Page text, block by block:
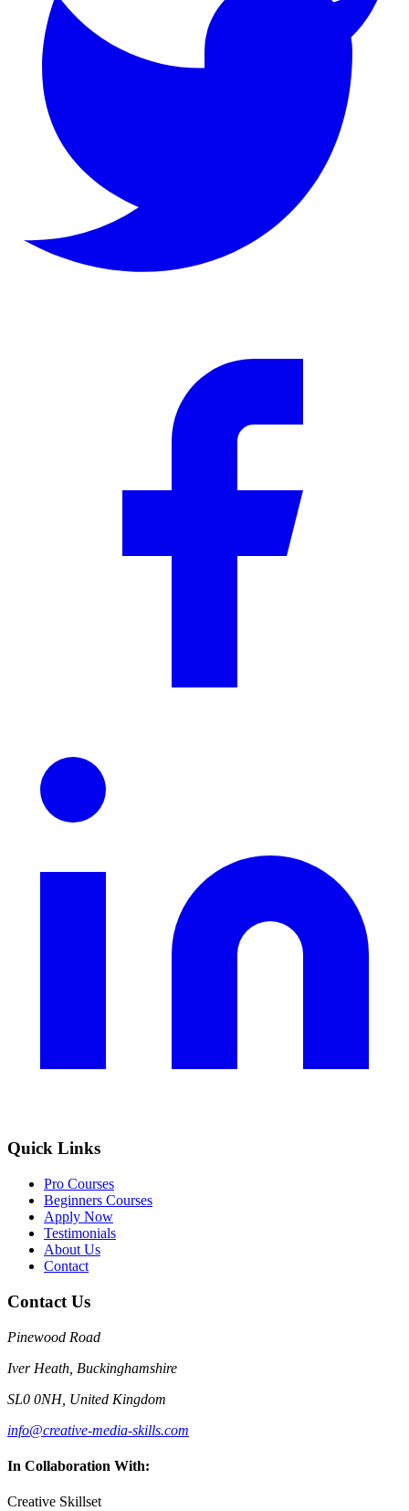
Quick Links
Pro Courses
Beginners Courses
Apply Now
Testimonials
About Us
Contact
Contact Us
Pinewood Road
Iver Heath, Buckinghamshire
SL0 0NH, United Kingdom
info@creative-media-skills.com
In Collaboration With:
Creative Skillset